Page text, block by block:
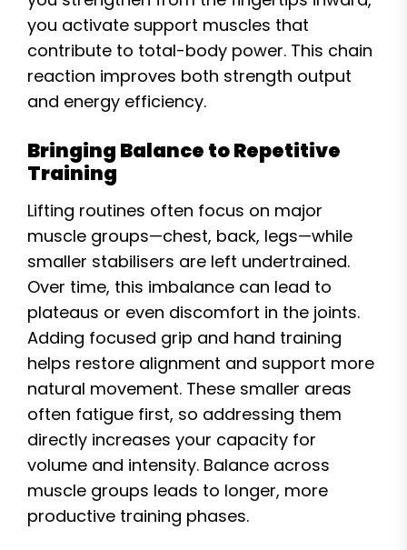
you activate support muscles that
contribute to total-body power. This chain
reaction improves both strength output
and energy efficiency.
Bringing Balance to Repetitive
Training
Lifting routines often focus on major
muscle groups—chest, back, legs—while
smaller stabilisers are left undertrained.
Over time, this imbalance can lead to
plateaus or even discomfort in the joints.
Adding focused grip and hand training
helps restore alignment and support more
natural movement. These smaller areas
often fatigue first, so addressing them
directly increases your capacity for
volume and intensity. Balance across
muscle groups leads to longer, more
productive training phases.